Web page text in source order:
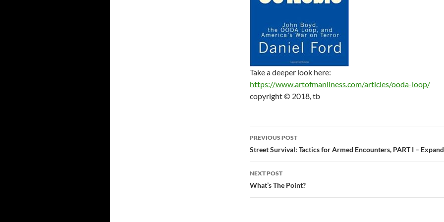
Take a deeper look here:
https://www.artofmanliness.com/articles/ooda-loop/
copyright © 2018, tb
Post
navigation
PREVIOUS POST
Street Survival: Tactics for Armed Encounters, PART I –
NEXT POST
What’s The Point?